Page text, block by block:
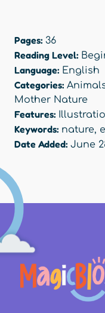
Pages: 36
Reading Level:
Language: English
Categories:
Mother Nature
Features:
Keywords: nature,
Date Added: June